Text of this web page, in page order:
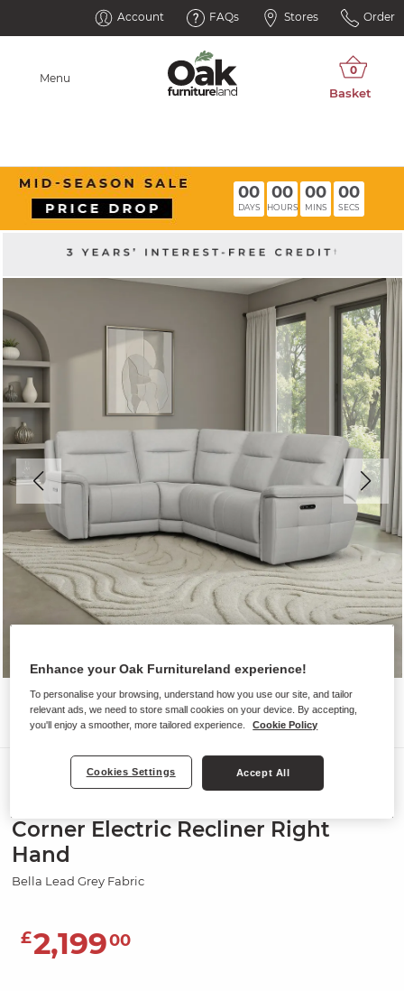
Account FAQs Stores Order
Menu
00
DAYS
00
HOURS
00
MINS
00
SECS
Corner Electric Recliner Right
Hand
Bella Lead Grey Fabric
£2,19900
Enhance your Oak Furnitureland experience!
To personalise your browsing, understand how you use our site, and tailor
relevant ads, we need to store small cookies on your device. By accepting,
you'll enjoy a smoother, more tailored experience.
Cookie Policy
Cookies Settings Accept All